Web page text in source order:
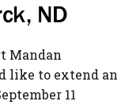
ND
Mandan
like to extend an
11